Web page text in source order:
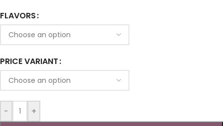
FLAVORS
PRICE VARIANT
- +